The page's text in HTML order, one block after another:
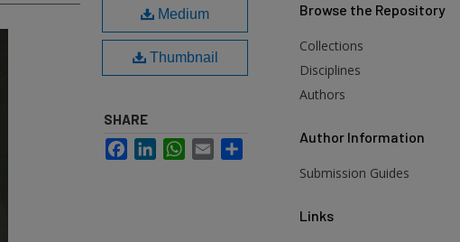
Medium
Thumbnail
SHARE
FacebookLinkedInWhatsApp
Email
Browse the Repository
Collections
Disciplines
Authors
Author Information
Submission Guides
Links